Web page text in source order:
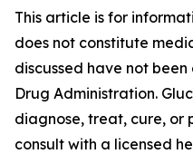
This article is for
does not constitute
discussed have not
Drug Administration.
diagnose, treat, cure, or
consult with a licensed